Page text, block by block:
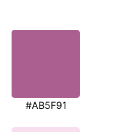
#AB5F91